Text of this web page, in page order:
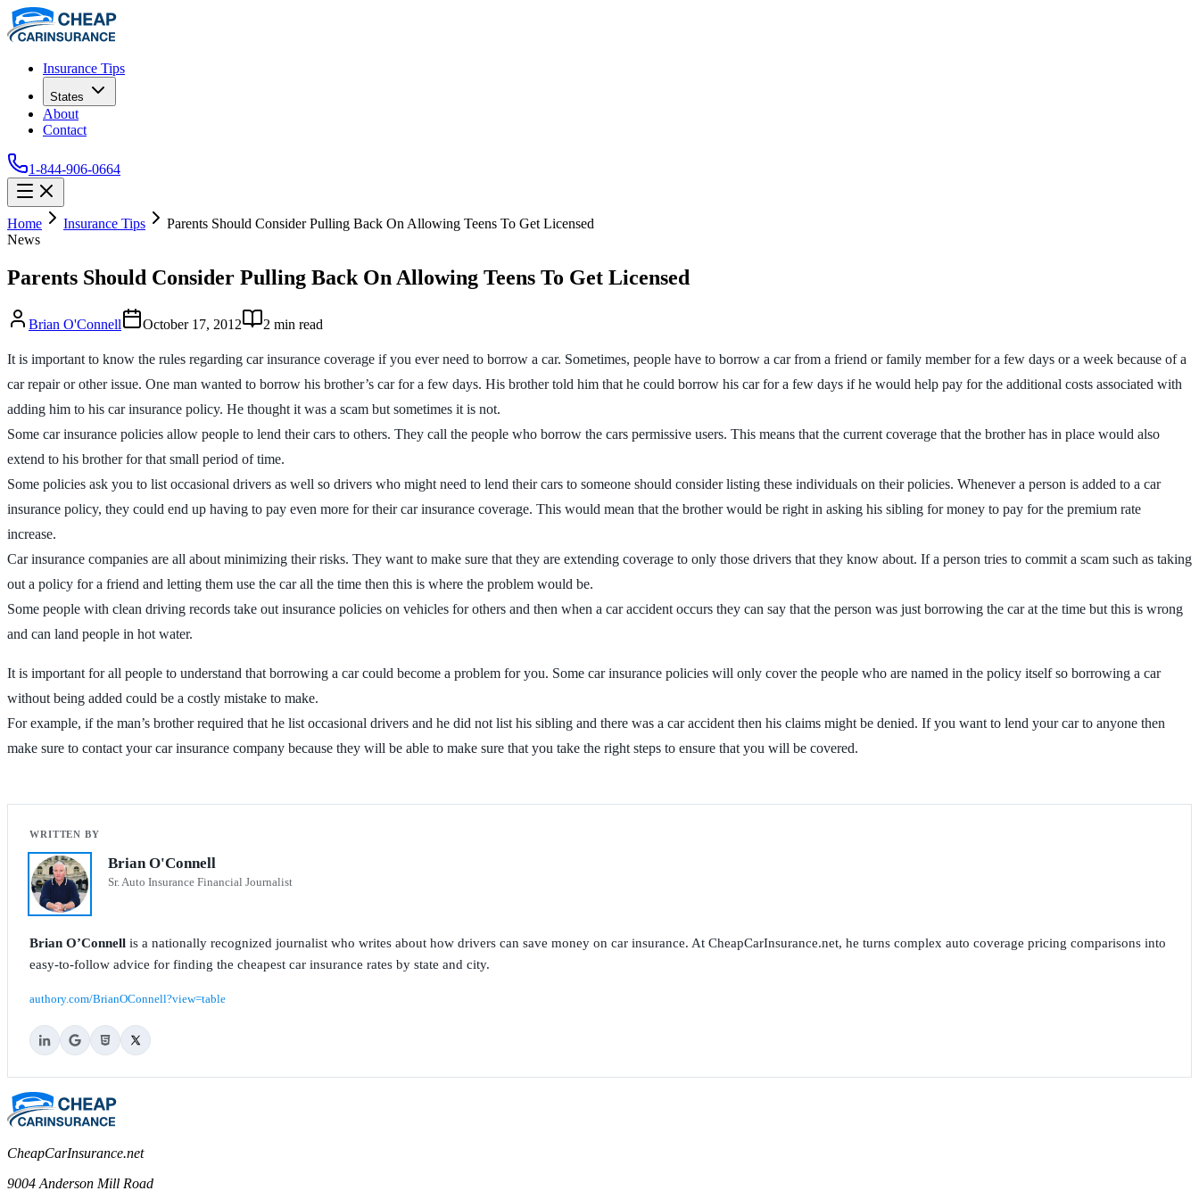
Insurance Tips
States
About
Contact
1-844-906-0664
Home Insurance Tips
Parents Should Consider Pulling Back On Allowing Teens To Get Licensed
News
Parents Should Consider Pulling Back On Allowing Teens To Get Licensed
Brian O'Connell October 17, 2012 2 min read
It is important to know the rules regarding car insurance coverage if you ever need to borrow a car. Sometimes, people have to borrow a car from a friend or family member for a few days or a week because of a
car repair or other issue. One man wanted to borrow his brother’s car for a few days. His brother told him that he could borrow his car for a few days if he would help pay for the additional costs associated with
adding him to his car insurance policy. He thought it was a scam but sometimes it is not.
Some car insurance policies allow people to lend their cars to others. They call the people who borrow the cars permissive users. This means that the current coverage that the brother has in place would also
extend to his brother for that small period of time.
Some policies ask you to list occasional drivers as well so drivers who might need to lend their cars to someone should consider listing these individuals on their policies. Whenever a person is added to a car
insurance policy, they could end up having to pay even more for their car insurance coverage. This would mean that the brother would be right in asking his sibling for money to pay for the premium rate
increase.
Car insurance companies are all about minimizing their risks. They want to make sure that they are extending coverage to only those drivers that they know about. If a person tries to commit a scam such as taking
out a policy for a friend and letting them use the car all the time then this is where the problem would be.
Some people with clean driving records take out insurance policies on vehicles for others and then when a car accident occurs they can say that the person was just borrowing the car at the time but this is wrong
and can land people in hot water.
It is important for all people to understand that borrowing a car could become a problem for you. Some car insurance policies will only cover the people who are named in the policy itself so borrowing a car
without being added could be a costly mistake to make.
For example, if the man’s brother required that he list occasional drivers and he did not list his sibling and there was a car accident then his claims might be denied. If you want to lend your car to anyone then
make sure to contact your car insurance company because they will be able to make sure that you take the right steps to ensure that you will be covered.
Brian O'Connell
Sr. Auto Insurance Financial Journalist
Brian O’Connell is a nationally recognized journalist who writes about how drivers can save money on car insurance. At CheapCarInsurance.net, he turns complex auto coverage pricing comparisons into
easy-to-follow advice for finding the cheapest car insurance rates by state and city.
authory.com/BrianOConnell?view=table
CheapCarInsurance.net
9004 Anderson Mill Road